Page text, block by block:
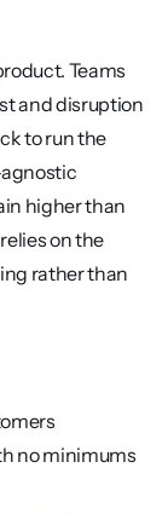
Teams
and disruption
to run the
higher than
on the
rather than
no minimums